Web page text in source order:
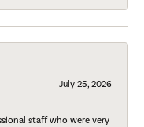
July 25, 2026
staff who were very